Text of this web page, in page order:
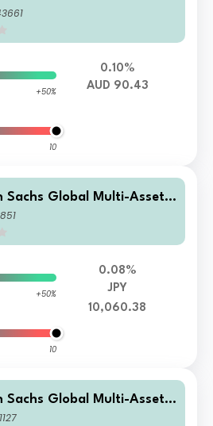
Other Currency AU
+50%
10
0.10%
AUD 90.43
Sachs Global Multi-Asset I
GY Shares (Inc Plus
+50%
10
0.08%
JPY
10,060.38
Sachs Global Multi-Asset I
R Inc EUR-Partially-